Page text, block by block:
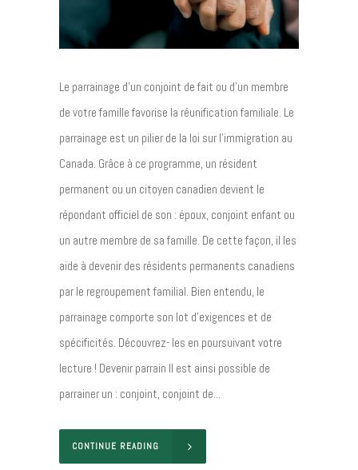
Le parrainage d’un conjoint de fait ou d’un membre
de votre famille favorise la réunification familiale. Le
parrainage est un pilier de la loi sur l’immigration au
Canada. Grâce à ce programme, un résident
permanent ou un citoyen canadien devient le
répondant officiel de son : époux, conjoint enfant ou
un autre membre de sa famille. De cette façon, il les
aide à devenir des résidents permanents canadiens
par le regroupement familial. Bien entendu, le
parrainage comporte son lot d’exigences et de
spécificités. Découvrez- les en poursuivant votre
lecture ! Devenir parrain Il est ainsi possible de
parrainer un : conjoint, conjoint de...
CONTINUE READING